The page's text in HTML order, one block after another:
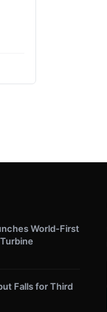
World-First
Falls for Third